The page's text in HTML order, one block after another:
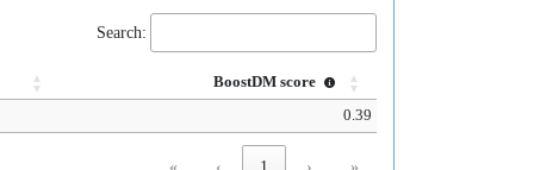
Search:
BoostDM score
0.39